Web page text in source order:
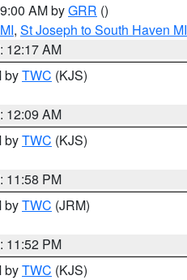
AM byGRR ()
, St Joseph to South Haven MI
12:17 AM
byTWC (KJS)
12:09 AM
byTWC (KJS)
11:58 PM
byTWC (JRM)
11:52 PM
byTWC (KJS)